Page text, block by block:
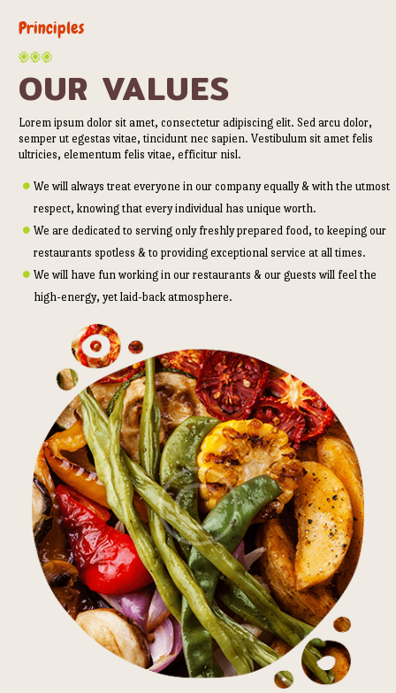
Principles
OUR VALUES
Lorem ipsum dolor sit amet, consectetur adipiscing elit. Sed arcu dolor,
semper ut egestas vitae, tincidunt nec sapien. Vestibulum sit amet felis
ultricies, elementum felis vitae, efficitur nisl.
We will always treat everyone in our company equally & with the utmost
respect, knowing that every individual has unique worth.
We are dedicated to serving only freshly prepared food, to keeping our
restaurants spotless & to providing exceptional service at all times.
We will have fun working in our restaurants & our guests will feel the
high-energy, yet laid-back atmosphere.